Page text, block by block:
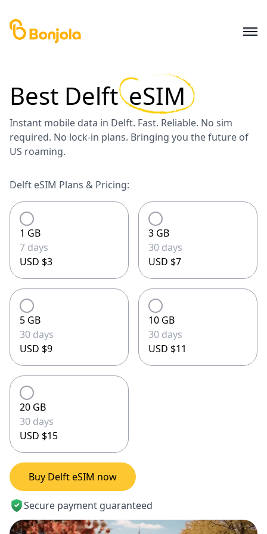
Best Delft eSIM
Instant mobile data in Delft. Fast. Reliable. No sim
required. No lock-in plans. Bringing you the future of
US roaming.
Delft eSIM Plans & Pricing:
1 GB
7 days
USD $3
3 GB
30 days
USD $7
5 GB
30 days
USD $9
10 GB
30 days
USD $11
20 GB
30 days
USD $15
Buy Delft eSIM now
Secure payment guaranteed